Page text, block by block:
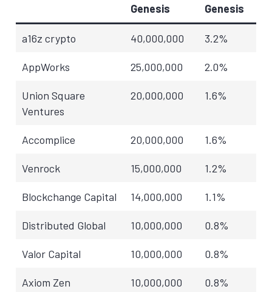
Genesis
Genesis
a16z crypto 40,000,000 3.2%
AppWorks 25,000,000 2.0%
Union Square
Ventures
20,000,000 1.6%
Accomplice 20,000,000 1.6%
Venrock 15,000,000 1.2%
Blockchange Capital 14,000,000 1.1%
Distributed Global 10,000,000 0.8%
Valor Capital 10,000,000 0.8%
Axiom Zen 10,000,000 0.8%